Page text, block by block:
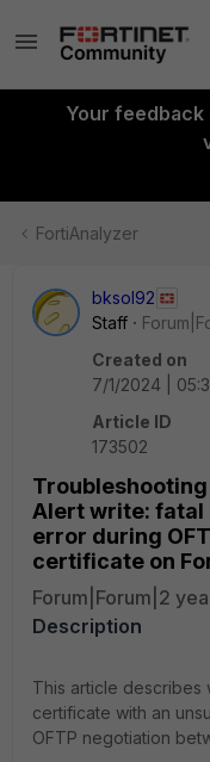
Your feedback
FortiAnalyzer
bksol92
Staff
Created on
7/1/2024 |
Article ID
173502
Alert write:
error during
certificate on
Forum|Forum|2
Description
This article describes
certificate with an
OFTP negotiation